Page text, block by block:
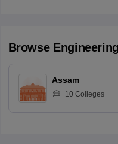
Browse Engineering
Assam
10 Colleges